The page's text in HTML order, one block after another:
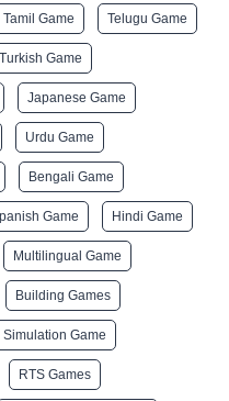
Tamil Game Telugu Game
Turkish Game
Japanese Game
Urdu Game
Bengali Game
Game Hindi Game
Multilingual Game
Building Games
Simulation Game
RTS Games